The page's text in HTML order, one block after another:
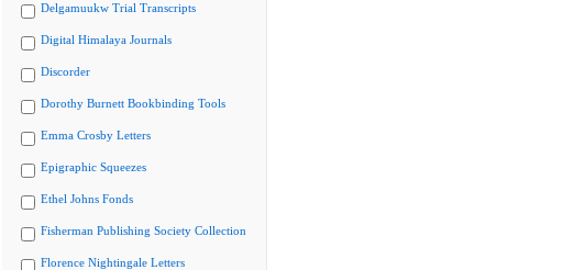
Delgamuukw Trial Transcripts
Digital Himalaya Journals
Discorder
Dorothy Burnett Bookbinding Tools
Emma Crosby Letters
Epigraphic Squeezes
Ethel Johns Fonds
Fisherman Publishing Society Collection
Florence Nightingale Letters